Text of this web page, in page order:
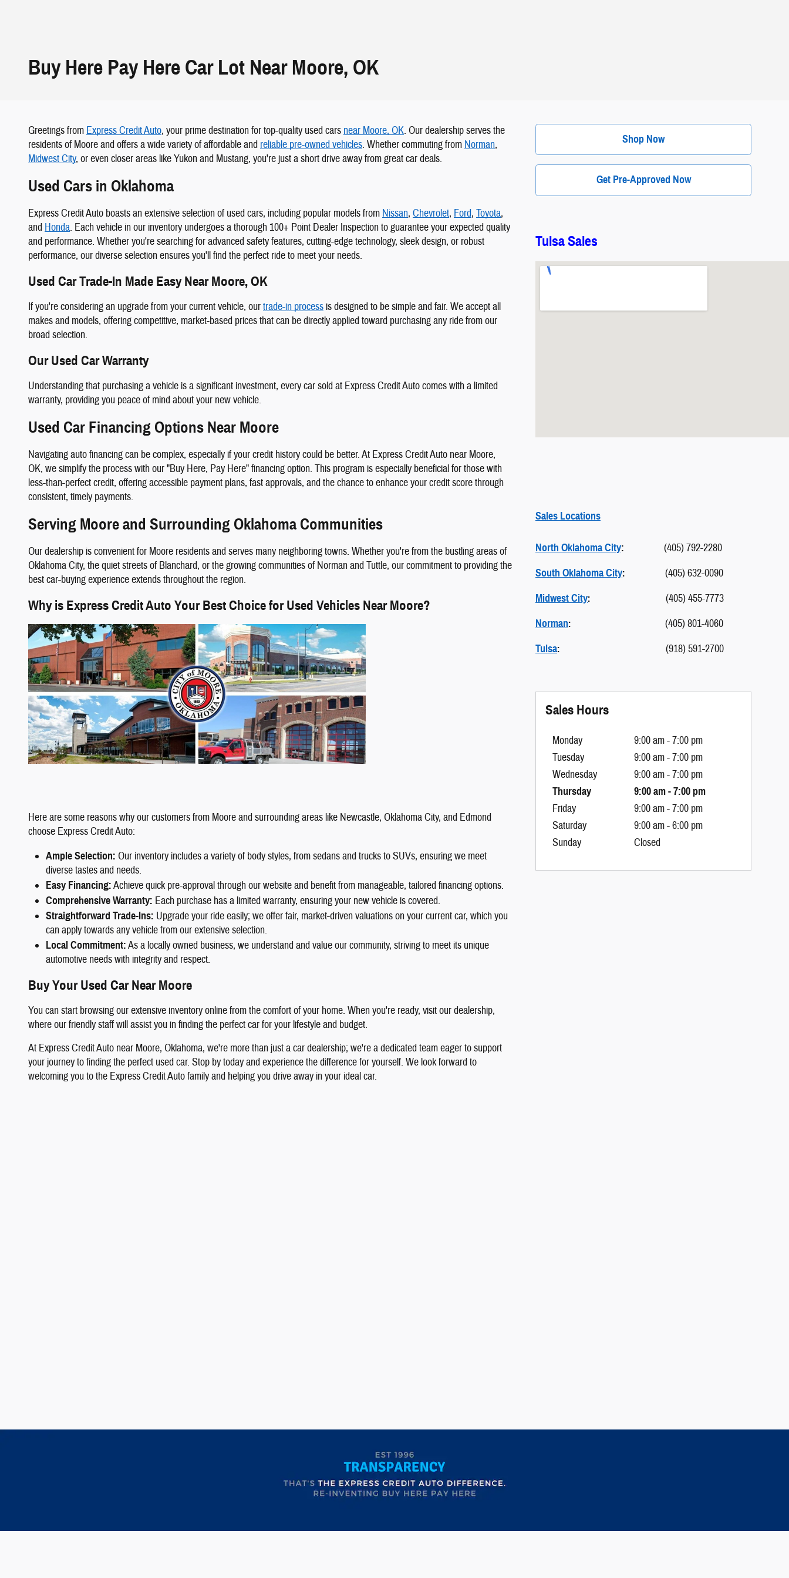
Buy Here Pay Here Car Lot Near Moore, OK
Greetings from Express Credit Auto, your prime destination for top-quality used cars near Moore, OK. Our dealership serves the
residents of Moore and offers a wide variety of affordable and reliable pre-owned vehicles. Whether commuting from Norman,
Midwest City, or even closer areas like Yukon and Mustang, you're just a short drive away from great car deals.
Used Cars in Oklahoma
Express Credit Auto boasts an extensive selection of used cars, including popular models from Nissan, Chevrolet, Ford, Toyota,
and Honda. Each vehicle in our inventory undergoes a thorough 100+ Point Dealer Inspection to guarantee your expected quality
and performance. Whether you're searching for advanced safety features, cutting-edge technology, sleek design, or robust
performance, our diverse selection ensures you'll find the perfect ride to meet your needs.
Used Car Trade-In Made Easy Near Moore, OK
If you're considering an upgrade from your current vehicle, ourtrade-in process is designed to be simple and fair. We accept all
makes and models, offering competitive, market-based prices that can be directly applied toward purchasing any ride from our
broad selection.
Our Used Car Warranty
Understanding that purchasing a vehicle is a significant investment, every car sold at Express Credit Auto comes with a limited
warranty, providing you peace of mind about your new vehicle.
Used Car Financing Options Near Moore
Navigating auto financing can be complex, especially if your credit history could be better. At Express Credit Auto near Moore,
OK, we simplify the process with our "Buy Here, Pay Here" financing option. This program is especially beneficial for those with
less-than-perfect credit, offering accessible payment plans, fast approvals, and the chance to enhance your credit score through
consistent, timely payments.
Serving Moore and Surrounding Oklahoma Communities
Our dealership is convenient for Moore residents and serves many neighboring towns. Whether you're from the bustling areas of
Oklahoma City, the quiet streets of Blanchard, or the growing communities of Norman and Tuttle, our commitment to providing the
best car-buying experience extends throughout the region.
Why is Express Credit Auto Your Best Choice for Used Vehicles Near Moore?
Here are some reasons why our customers from Moore and surrounding areas like Newcastle, Oklahoma City, and Edmond
choose Express Credit Auto:
Ample Selection: Our inventory includes a variety of body styles, from sedans and trucks to SUVs, ensuring we meet
diverse tastes and needs.
Easy Financing:Achieve quick pre-approval through our website and benefit from manageable, tailored financing options.
Comprehensive Warranty: Each purchase has a limited warranty, ensuring your new vehicle is covered.
Straightforward Trade-Ins: Upgrade your ride easily; we offer fair, market-driven valuations on your current car, which you
can apply towards any vehicle from our extensive selection.
Local Commitment:As a locally owned business, we understand and value our community, striving to meet its unique
automotive needs with integrity and respect.
Buy Your Used Car Near Moore
You can start browsing our extensive inventory online from the comfort of your home. When you're ready, visit our dealership,
where our friendly staff will assist you in finding the perfect car for your lifestyle and budget.
At Express Credit Auto near Moore, Oklahoma, we're more than just a car dealership; we're a dedicated team eager to support
your journey to finding the perfect used car. Stop by today and experience the difference for yourself. We look forward to
welcoming you to the Express Credit Auto family and helping you drive away in your ideal car.
Shop Now
Get Pre-Approved Now
Tulsa Sales
Sales Locations
North Oklahoma City: (405) 792-2280
South Oklahoma City: (405) 632-0090
Midwest City: (405) 455-7773
Norman: (405) 801-4060
Tulsa: (918) 591-2700
Sales Hours
Monday
9:00 am - 7:00 pm
Tuesday
9:00 am - 7:00 pm
Wednesday
9:00 am - 7:00 pm
Thursday 9:00 am - 7:00 pm
Friday
9:00 am - 7:00 pm
Saturday
9:00 am - 6:00 pm
Sunday
Closed